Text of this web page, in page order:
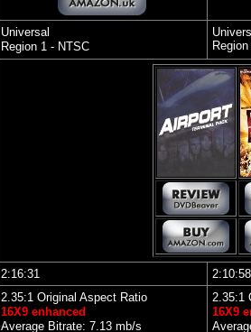
Universal
Region 1 - NTSC
2:16:31
2.35:1 Original Aspect Ratio
16X9 enhanced
Average Bitrate: 7.13 mb/s
2.35:1
16X9